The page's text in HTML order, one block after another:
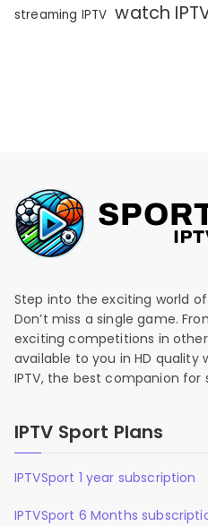
streaming IPTV watch
Step into the exciting world of
Don’t miss a single game.
exciting competitions in
available to you in HD quality
IPTV, the best companion for
IPTV Sport Plans
IPTVSport 1 year subscription
IPTVSport 6 Months